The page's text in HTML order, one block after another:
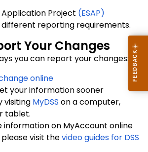
Application Project (ESAP)
different reporting requirements.
Your Changes
you can report your changes:
online
your information sooner
visiting MyDSS on a computer,
tablet.
information on MyAccount online
visit thevideo guides for DSS